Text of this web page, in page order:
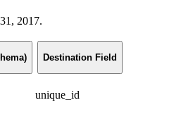
2017.
Destination Field
unique_id